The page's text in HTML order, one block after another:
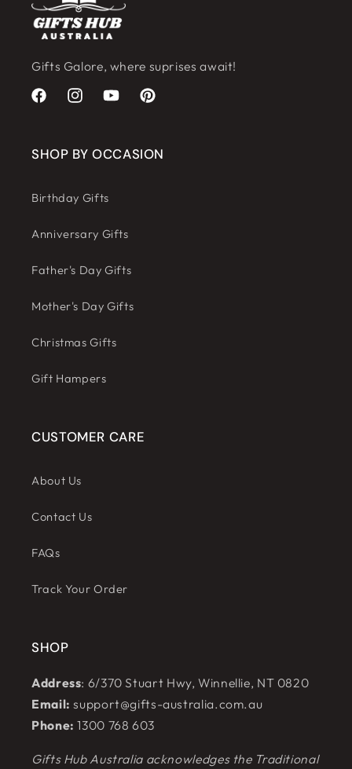
Gifts Galore, where suprises await!
FacebookInstagramYouTubePinterest
SHOP BY OCCASION
Birthday Gifts
Anniversary Gifts
Father's Day Gifts
Mother's Day Gifts
Christmas Gifts
Gift Hampers
CUSTOMER CARE
About Us
Contact Us
FAQs
Track Your Order
SHOP
Address: 6/370 Stuart Hwy, Winnellie, NT 0820
Email: support@gifts-australia.com.au
Phone: 1300 768 603
Gifts Hub Australia acknowledges the Traditional